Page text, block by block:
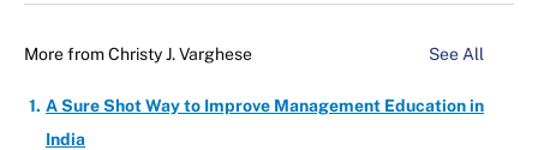
More fromChristy J. Varghese See All
A Sure Shot Way to Improve Management Education in
India